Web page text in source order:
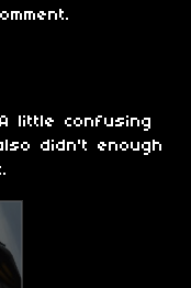
little confusing
didn't enough